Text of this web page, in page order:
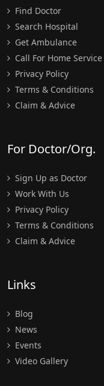
Find Doctor
Search Hospital
Get Ambulance
Call For Home Service
Privacy Policy
Terms & Conditions
Claim & Advice
For Doctor/Org.
Sign Up as Doctor
Work With Us
Privacy Policy
Terms & Conditions
Claim & Advice
Links
Blog
News
Events
Video Gallery